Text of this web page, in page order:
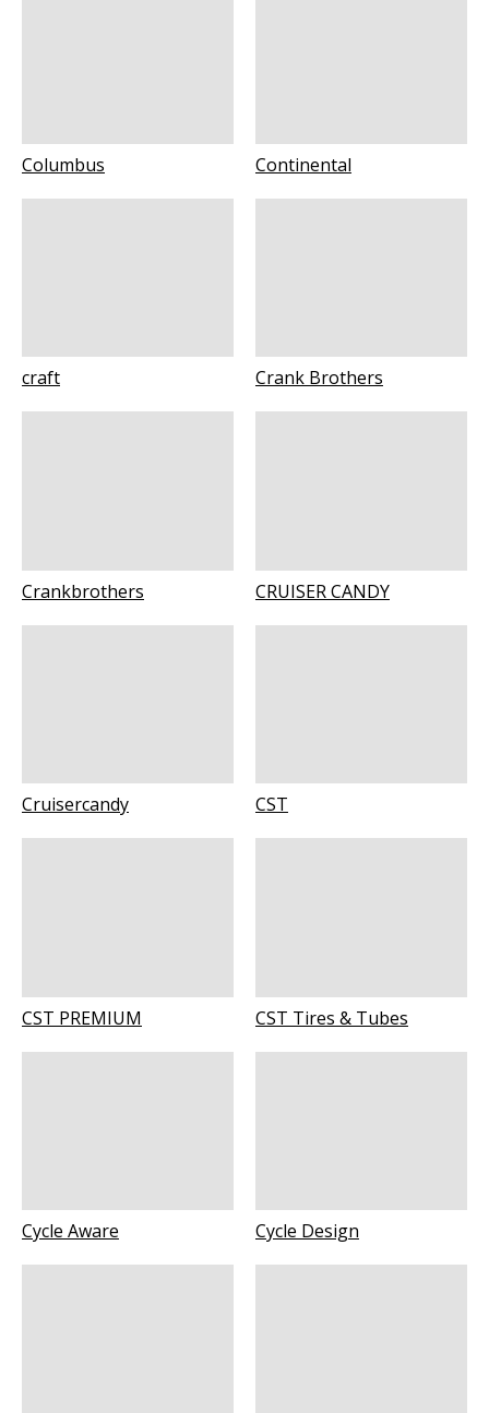
Columbus Continental
craft Crank Brothers
Crankbrothers CRUISER CANDY
Cruisercandy CST
CST PREMIUM CST Tires & Tubes
Cycle Aware Cycle Design